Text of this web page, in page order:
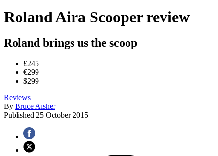
Roland Aira Scooper review
Roland brings us the scoop
£245
€299
$299
Reviews
By Bruce Aisher
Published 25 October 2015